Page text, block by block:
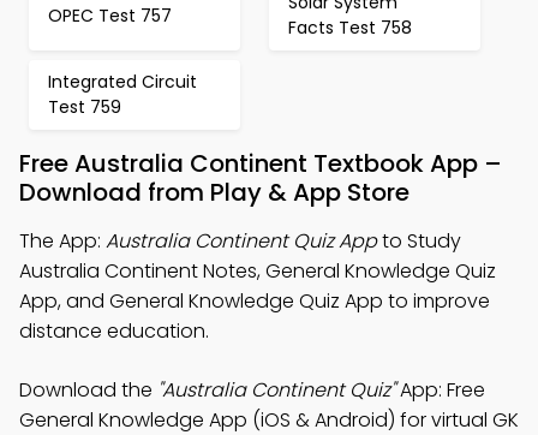
OPEC Test 757
Facts Test 758
Integrated Circuit
Test 759
Free Australia Continent Textbook App –
Download from Play & App Store
The App: Australia Continent Quiz Appto Study
Australia Continent Notes, General Knowledge Quiz
App, and General Knowledge Quiz App to improve
distance education.
Download the "Australia Continent Quiz"App: Free
General Knowledge App (iOS & Android) for virtual GK